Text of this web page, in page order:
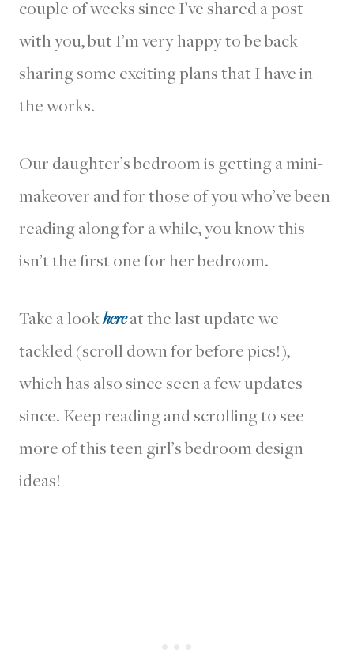
couple of weeks since I’ve shared a post
with you, but I’m very happy to be back
sharing some exciting plans that I have in
the works.
Our daughter’s bedroom is getting a mini-
makeover and for those of you who’ve been
reading along for a while, you know this
isn’t the first one for her bedroom.
Take a lookhereat the last update we
tackled (scroll down for before pics!),
which has also since seen a few updates
since. Keep reading and scrolling to see
more of this teen girl’s bedroom design
ideas!